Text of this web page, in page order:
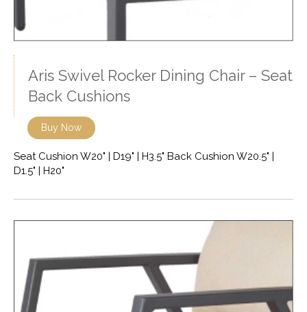
Aris Swivel Rocker Dining Chair – Seat
Back Cushions
Buy Now
Seat Cushion W20" | D19" | H3.5" Back Cushion W20.5" |
D1.5" | H20"